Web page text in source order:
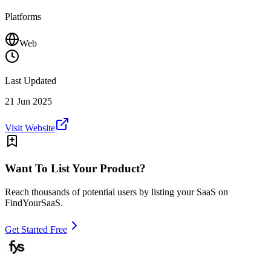
Platforms
Web
Last Updated
21 Jun 2025
Visit Website
Want To List Your Product?
Reach thousands of potential users by listing your SaaS on
FindYourSaaS.
Get Started Free